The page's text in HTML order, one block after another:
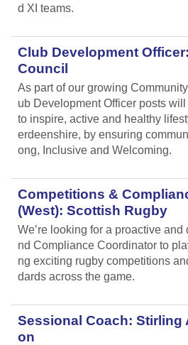
d XI teams.
Club Development
Council
As part of our growing
ub Development Officer posts
to inspire, active and healthy
erdeenshire, by ensuring
ong, Inclusive and Welcoming.
Competitions &
(West): Scottish Rugby
We’re looking for a proactive
nd Compliance Coordinator to
ng exciting rugby competitions
dards across the game.
Sessional Coach: Stirling
on